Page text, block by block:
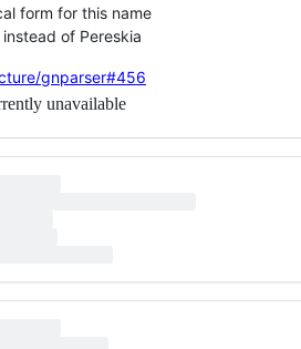
form for this name
of Pereskia
gnparser#456
unavailable